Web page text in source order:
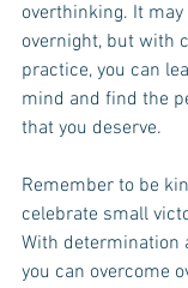
overthinking. It
overnight, but with
practice, you can
mind and find the
that you deserve.
Remember to be
celebrate small
With determination
you can overcome